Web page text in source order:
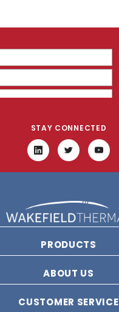
STAY CONNECTED
PRODUCTS
ABOUT US
CUSTOMER SERVICE